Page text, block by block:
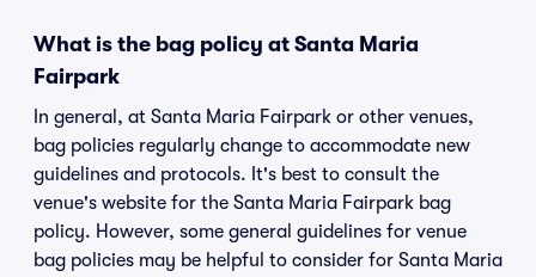
What is the bag policy at Santa Maria
Fairpark
In general, at Santa Maria Fairpark or other venues,
bag policies regularly change to accommodate new
guidelines and protocols. It's best to consult the
venue's website for the Santa Maria Fairpark bag
policy. However, some general guidelines for venue
bag policies may be helpful to consider for Santa Maria